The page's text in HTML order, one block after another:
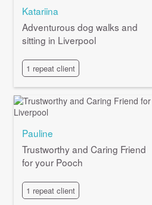
Katariina
Adventurous dog walks and
sitting in Liverpool
1 repeat client
Pauline
Trustworthy and Caring Friend
for your Pooch
1 repeat client